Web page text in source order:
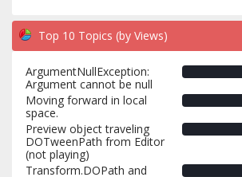
Top 10 Topics (by Views)
ArgumentNullException:
Argument cannot be null
Moving forward in local
space.
Preview object traveling
DOTweenPath from Editor
(not playing)
Transform.DOPath and